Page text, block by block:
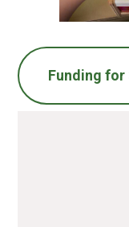
Funding for